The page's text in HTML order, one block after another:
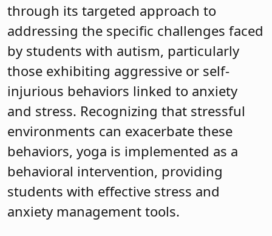
through its targeted approach to
addressing the specific challenges faced
by students with autism, particularly
those exhibiting aggressive or self-
injurious behaviors linked to anxiety
and stress. Recognizing that stressful
environments can exacerbate these
behaviors, yoga is implemented as a
behavioral intervention, providing
students with effective stress and
anxiety management tools.